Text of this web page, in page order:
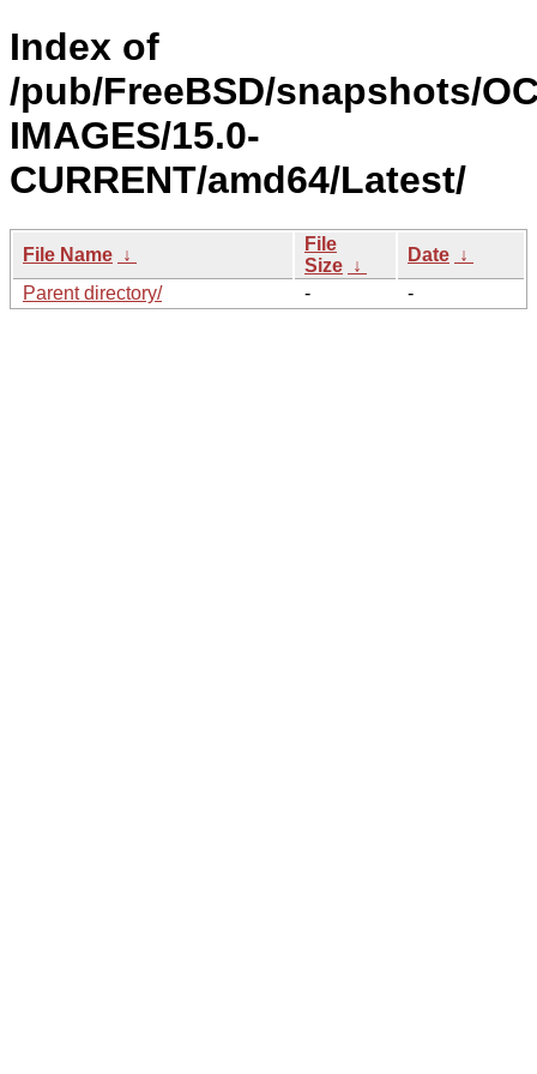
Index of
/pub/FreeBSD/snapshots/
IMAGES/15.0-
CURRENT/amd64/Latest/
File Name ↓
File
Size ↓
Date ↓
Parent directory/
- -